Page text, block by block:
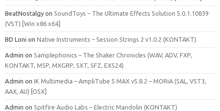
BeatNostalgy on SoundToys – The Ultimate Effects Solution 5.0.1.10839
(VST) [Win x86 x64]
BD Loni on Native Instruments – Session Strings 2 v1.0.2 (KONTAKT)
Admin on Samplephonics – The Shaker Chronicles (WAV, ADV, FXP,
KONTAKT, M5P, MXGRP, SXT, SFZ, EXS24)
Admin on IK Multimedia – AmpliTube 5 MAX v5.8.2 – MORiA (SAL, VST3,
AAX, AU) [OSX]
Admin on Spitfire Audio Labs – Electric Mandolin (KONTAKT)